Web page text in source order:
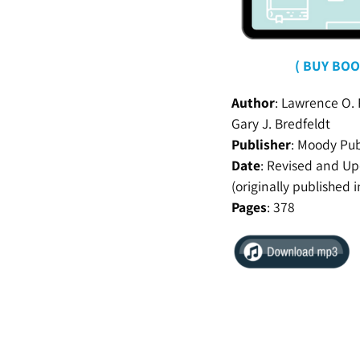
( BUY
Author: Lawrence O.
Gary J. Bredfeldt
Publisher: Moody
Date: Revised and
(originally published
Pages: 378